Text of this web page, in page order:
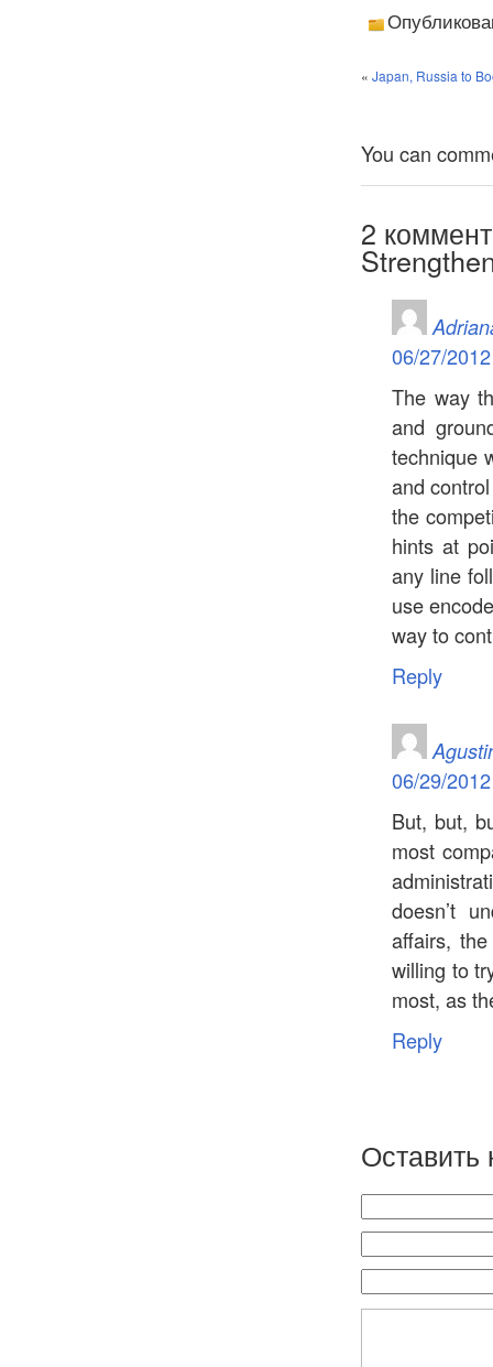
« Japan, Russia to
You can
2
06/27/
The way
and
technique
and
the
hints at
any line
use
way to
Reply
06/29/
But, but,
most
doesn’t
affairs,
willing to
most, as
Reply
Оставить